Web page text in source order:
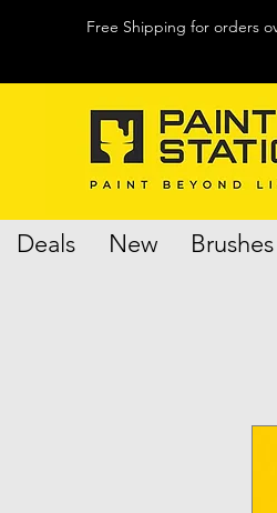
Free Shipping for orders
Deals New Brushes